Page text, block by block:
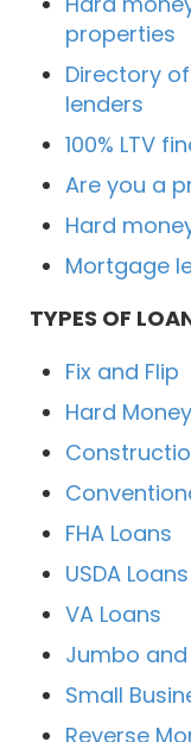
properties
Directory
lenders
100% LTV
Are you a
Hard
Mortgage
TYPES OF
Fix and Flip
Hard
FHA Loans
USDA Loans
VA Loans
Jumbo
Small
Reverse